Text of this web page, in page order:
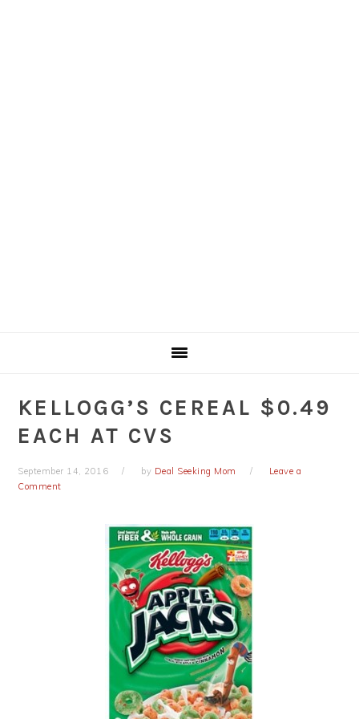
KELLOGG’S CEREAL $0.49
EACH AT CVS
September 14, 2016 by Deal Seeking Mom
Leave a
Comment